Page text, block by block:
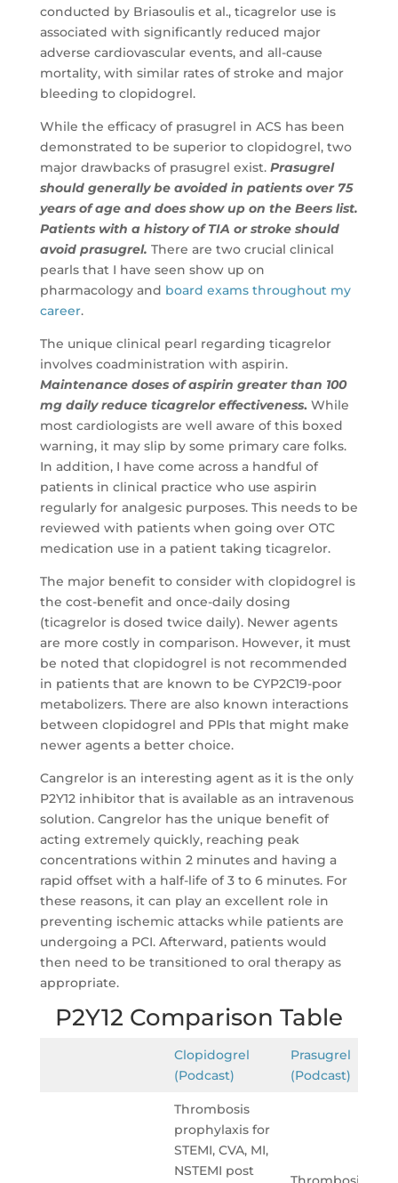
conducted by Briasoulis et al., ticagrelor use is
associated with significantly reduced major
adverse cardiovascular events, and all-cause
mortality, with similar rates of stroke and major
bleeding to clopidogrel.
While the efficacy of prasugrel in ACS has been
demonstrated to be superior to clopidogrel, two
major drawbacks of prasugrel exist. Prasugrel
should generally be avoided in patients over 75
years of age and does show up on the Beers list.
Patients with a history of TIA or stroke should
avoid prasugrel. There are two crucial clinical
pearls that I have seen show up on
pharmacology and board exams throughout my
career.
The unique clinical pearl regarding ticagrelor
involves coadministration with aspirin.
Maintenance doses of aspirin greater than 100
mg daily reduce ticagrelor effectiveness. While
most cardiologists are well aware of this boxed
warning, it may slip by some primary care folks.
In addition, I have come across a handful of
patients in clinical practice who use aspirin
regularly for analgesic purposes. This needs to be
reviewed with patients when going over OTC
medication use in a patient taking ticagrelor.
The major benefit to consider with clopidogrel is
the cost-benefit and once-daily dosing
(ticagrelor is dosed twice daily). Newer agents
are more costly in comparison. However, it must
be noted that clopidogrel is not recommended
in patients that are known to be CYP2C19-poor
metabolizers. There are also known interactions
between clopidogrel and PPIs that might make
newer agents a better choice.
Cangrelor is an interesting agent as it is the only
P2Y12 inhibitor that is available as an intravenous
solution. Cangrelor has the unique benefit of
acting extremely quickly, reaching peak
concentrations within 2 minutes and having a
rapid offset with a half-life of 3 to 6 minutes. For
these reasons, it can play an excellent role in
preventing ischemic attacks while patients are
undergoing a PCI. Afterward, patients would
then need to be transitioned to oral therapy as
appropriate.
P2Y12 Comparison Table
Clopidogrel
(Podcast)
Prasugrel
(Podcast)
Thrombosis
prophylaxis for
STEMI, CVA, MI,
NSTEMI post